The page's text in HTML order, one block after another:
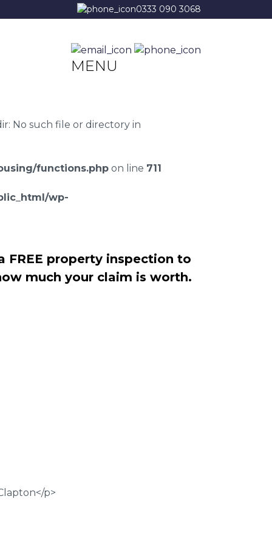
0333 090 3068
MENU
No such file or directory in
functions.php on line 711
wp-
FREE property inspection to
much your claim is worth.